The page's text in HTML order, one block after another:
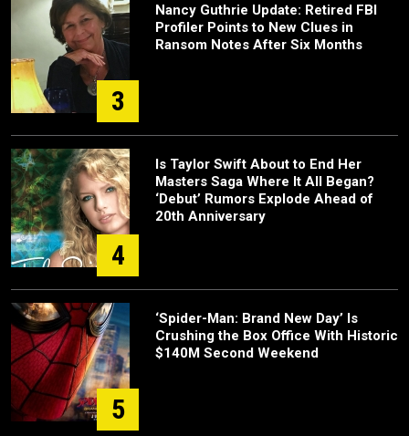
3
Nancy Guthrie Update: Retired FBI
Profiler Points to New Clues in
Ransom Notes After Six Months
4
Is Taylor Swift About to End Her
Masters Saga Where It All Began?
‘Debut’ Rumors Explode Ahead of
20th Anniversary
5
‘Spider-Man: Brand New Day’ Is
Crushing the Box Office With Historic
$140M Second Weekend